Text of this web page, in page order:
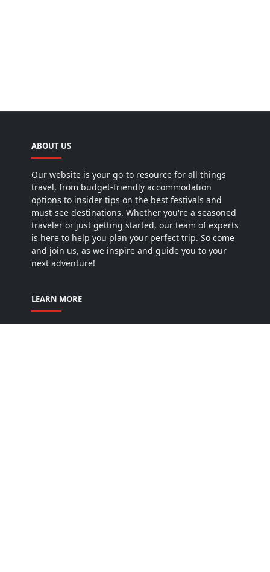
ABOUT US
Our website is your go-to resource for all things
travel, from budget-friendly accommodation
options to insider tips on the best festivals and
must-see destinations. Whether you're a seasoned
traveler or just getting started, our team of experts
is here to help you plan your perfect trip. So come
and join us, as we inspire and guide you to your
next adventure!
LEARN MORE
Home